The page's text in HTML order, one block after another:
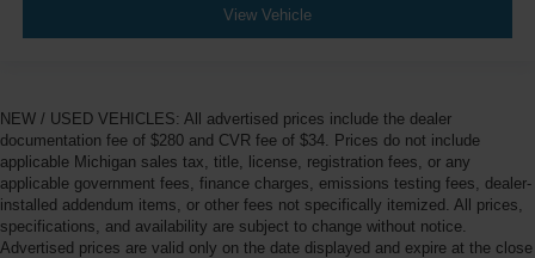
View Vehicle
NEW / USED VEHICLES: All advertised prices include the dealer
documentation fee of $280 and CVR fee of $34. Prices do not include
applicable Michigan sales tax, title, license, registration fees, or any
applicable government fees, finance charges, emissions testing fees, dealer-
installed addendum items, or other fees not specifically itemized. All prices,
specifications, and availability are subject to change without notice.
Advertised prices are valid only on the date displayed and expire at the close